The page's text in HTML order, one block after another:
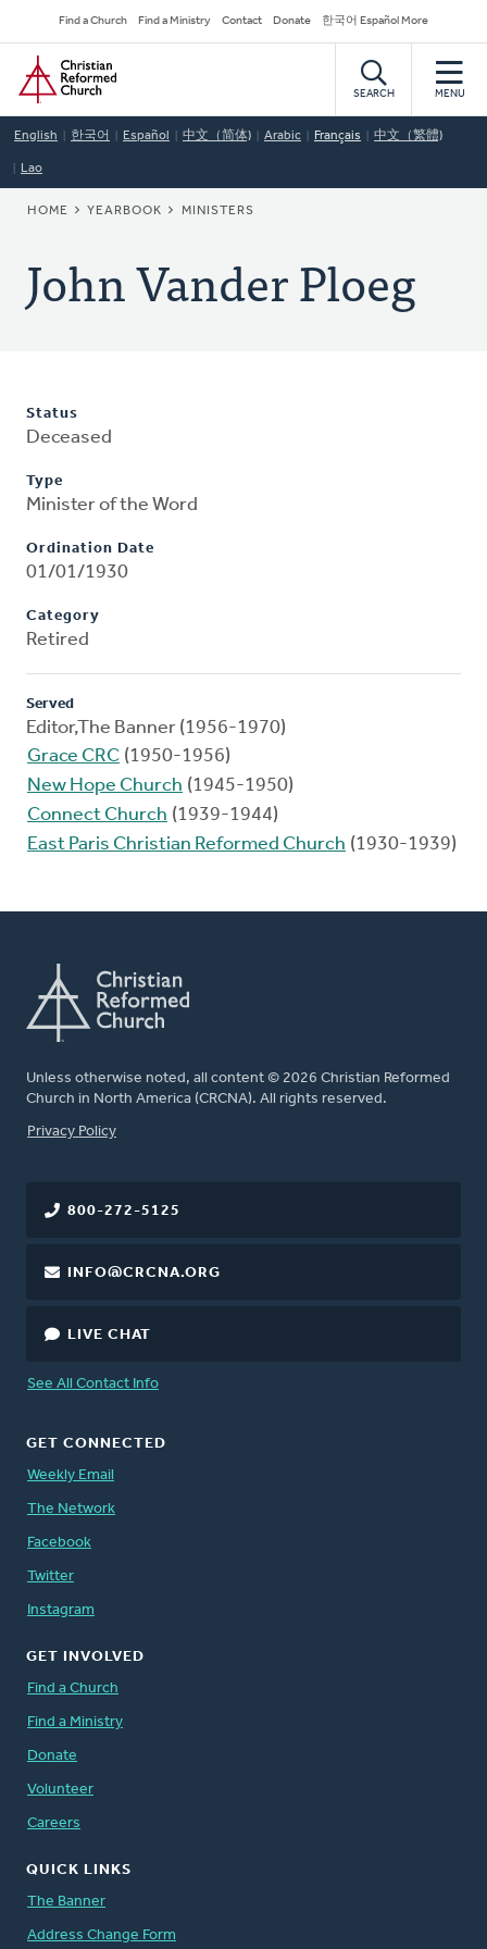
to
main
content
Secondary
Navigation
Find a Church Find a Ministry Contact Donate 한국어 Español More
Home
SEARCH MENU
English 한국어 Español 中文（简体) Arabic Français 中文（繁體)
Lao
BREADCRUMB
HOME YEARBOOK MINISTERS
John Vander Ploeg
Status
Deceased
Type
Minister of the Word
Ordination Date
01/01/1930
Category
Retired
Served
Editor,The Banner (1956-1970)
Grace CRC (1950-1956)
New Hope Church (1945-1950)
Connect Church (1939-1944)
East Paris Christian Reformed Church (1930-1939)
Unless otherwise noted, all content © 2026 Christian Reformed
Church in North America (CRCNA). All rights reserved.
FOOTER
Privacy Policy
800-272-5125
INFO@CRCNA.ORG
LIVE CHAT
See All Contact Info
GET CONNECTED
Weekly Email
The Network
Facebook
Twitter
Instagram
GET INVOLVED
Find a Church
Find a Ministry
Donate
Volunteer
Careers
QUICK LINKS
The Banner
Address Change Form